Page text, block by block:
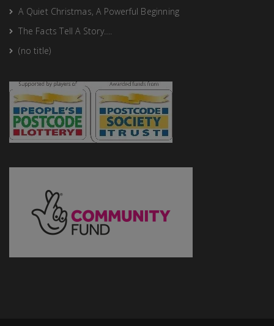
A Quiet Christmas, A Powerful Beginning
The Facts Tell A Story….
(no title)